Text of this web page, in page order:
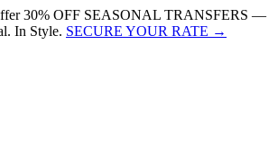
30% OFF SEASONAL TRANSFERS —
In Style. SECURE YOUR RATE →